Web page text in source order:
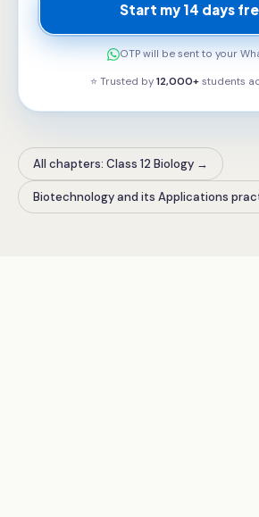
Start my 14 days
OTP will be sent to your
⭐ Trusted by 12,000+students
All chapters: Class 12 Biology →
Biotechnology and its Applications